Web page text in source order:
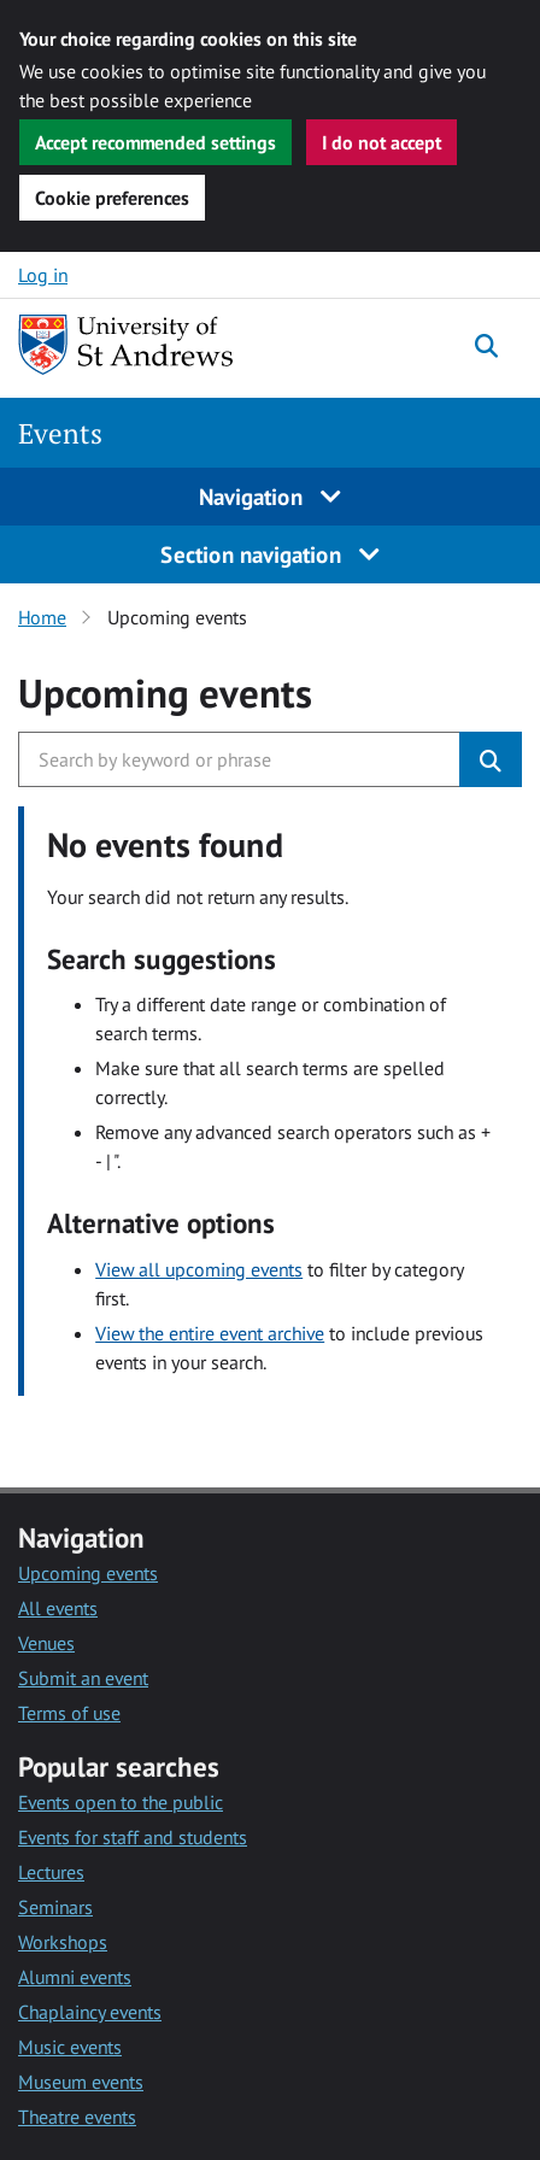
Your choice regarding cookies on this site
We use cookies to optimise site functionality and give you
the best possible experience
Accept recommended settings
I do not accept
Cookie preferences
Skip to content
Log in
Events
Navigation
Section navigation
Home Upcoming events
Upcoming events
No events found
Your search did not return any results.
Search suggestions
Try a different date range or combination of
search terms.
Make sure that all search terms are spelled
correctly.
Remove any advanced search operators such as +
- | ".
Alternative options
View all upcoming events to filter by category
first.
View the entire event archive to include previous
events in your search.
Navigation
Upcoming events
All events
Venues
Submit an event
Terms of use
Popular searches
Events open to the public
Events for staff and students
Lectures
Seminars
Workshops
Alumni events
Chaplaincy events
Music events
Museum events
Theatre events